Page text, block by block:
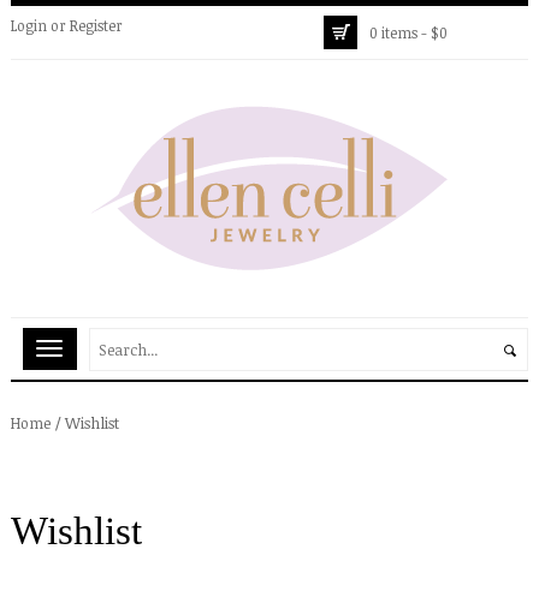
Login orRegister 0 items - $0
Home /Wishlist
Wishlist